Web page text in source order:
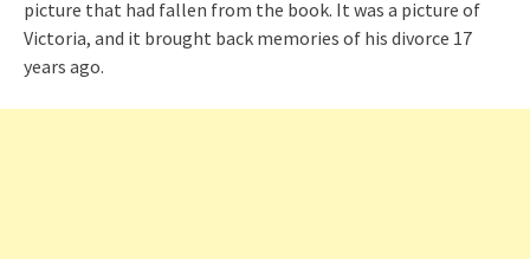
picture that had fallen from the book. It was a picture of
Victoria, and it brought back memories of his divorce 17
years ago.